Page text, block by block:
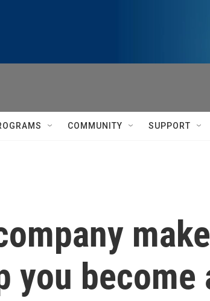
COMMUNITY SUPPORT
you